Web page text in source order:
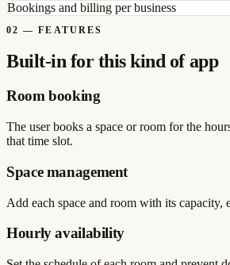
Bookings and billing per business
02 —FEATURES
Built-in for this kind of app
Room booking
The user books a space or room for the
that time slot.
Space management
Add each space and room with its capacity,
Hourly availability